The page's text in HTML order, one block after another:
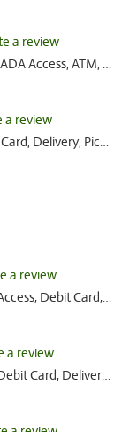
a review
ATM, Debit Card, Pickup
a review
Delivery, Pickup
a review
Card, Delivery, Pickup
a review
Delivery, Pickup